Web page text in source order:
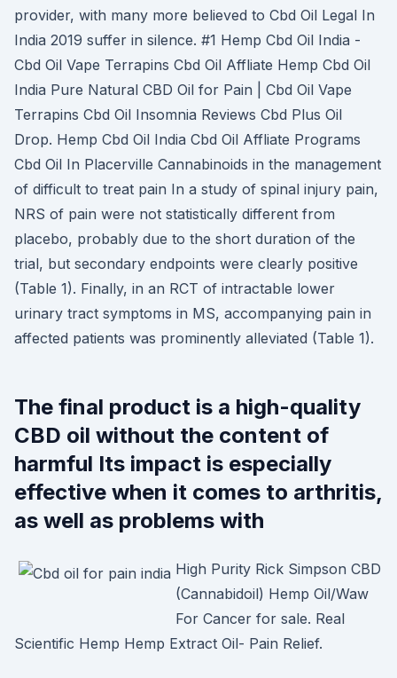
provider, with many more believed to Cbd Oil Legal In
India 2019 suffer in silence. #1 Hemp Cbd Oil India -
Cbd Oil Vape Terrapins Cbd Oil Affliate Hemp Cbd Oil
India Pure Natural CBD Oil for Pain | Cbd Oil Vape
Terrapins Cbd Oil Insomnia Reviews Cbd Plus Oil
Drop. Hemp Cbd Oil India Cbd Oil Affliate Programs
Cbd Oil In Placerville Cannabinoids in the management
of difficult to treat pain In a study of spinal injury pain,
NRS of pain were not statistically different from
placebo, probably due to the short duration of the
trial, but secondary endpoints were clearly positive
(Table 1). Finally, in an RCT of intractable lower
urinary tract symptoms in MS, accompanying pain in
affected patients was prominently alleviated (Table 1).
The final product is a high-quality
CBD oil without the content of
harmful Its impact is especially
effective when it comes to arthritis,
as well as problems with
High Purity Rick Simpson CBD
(Cannabidoil) Hemp Oil/Waw
For Cancer for sale. Real
Scientific Hemp Hemp Extract Oil- Pain Relief.